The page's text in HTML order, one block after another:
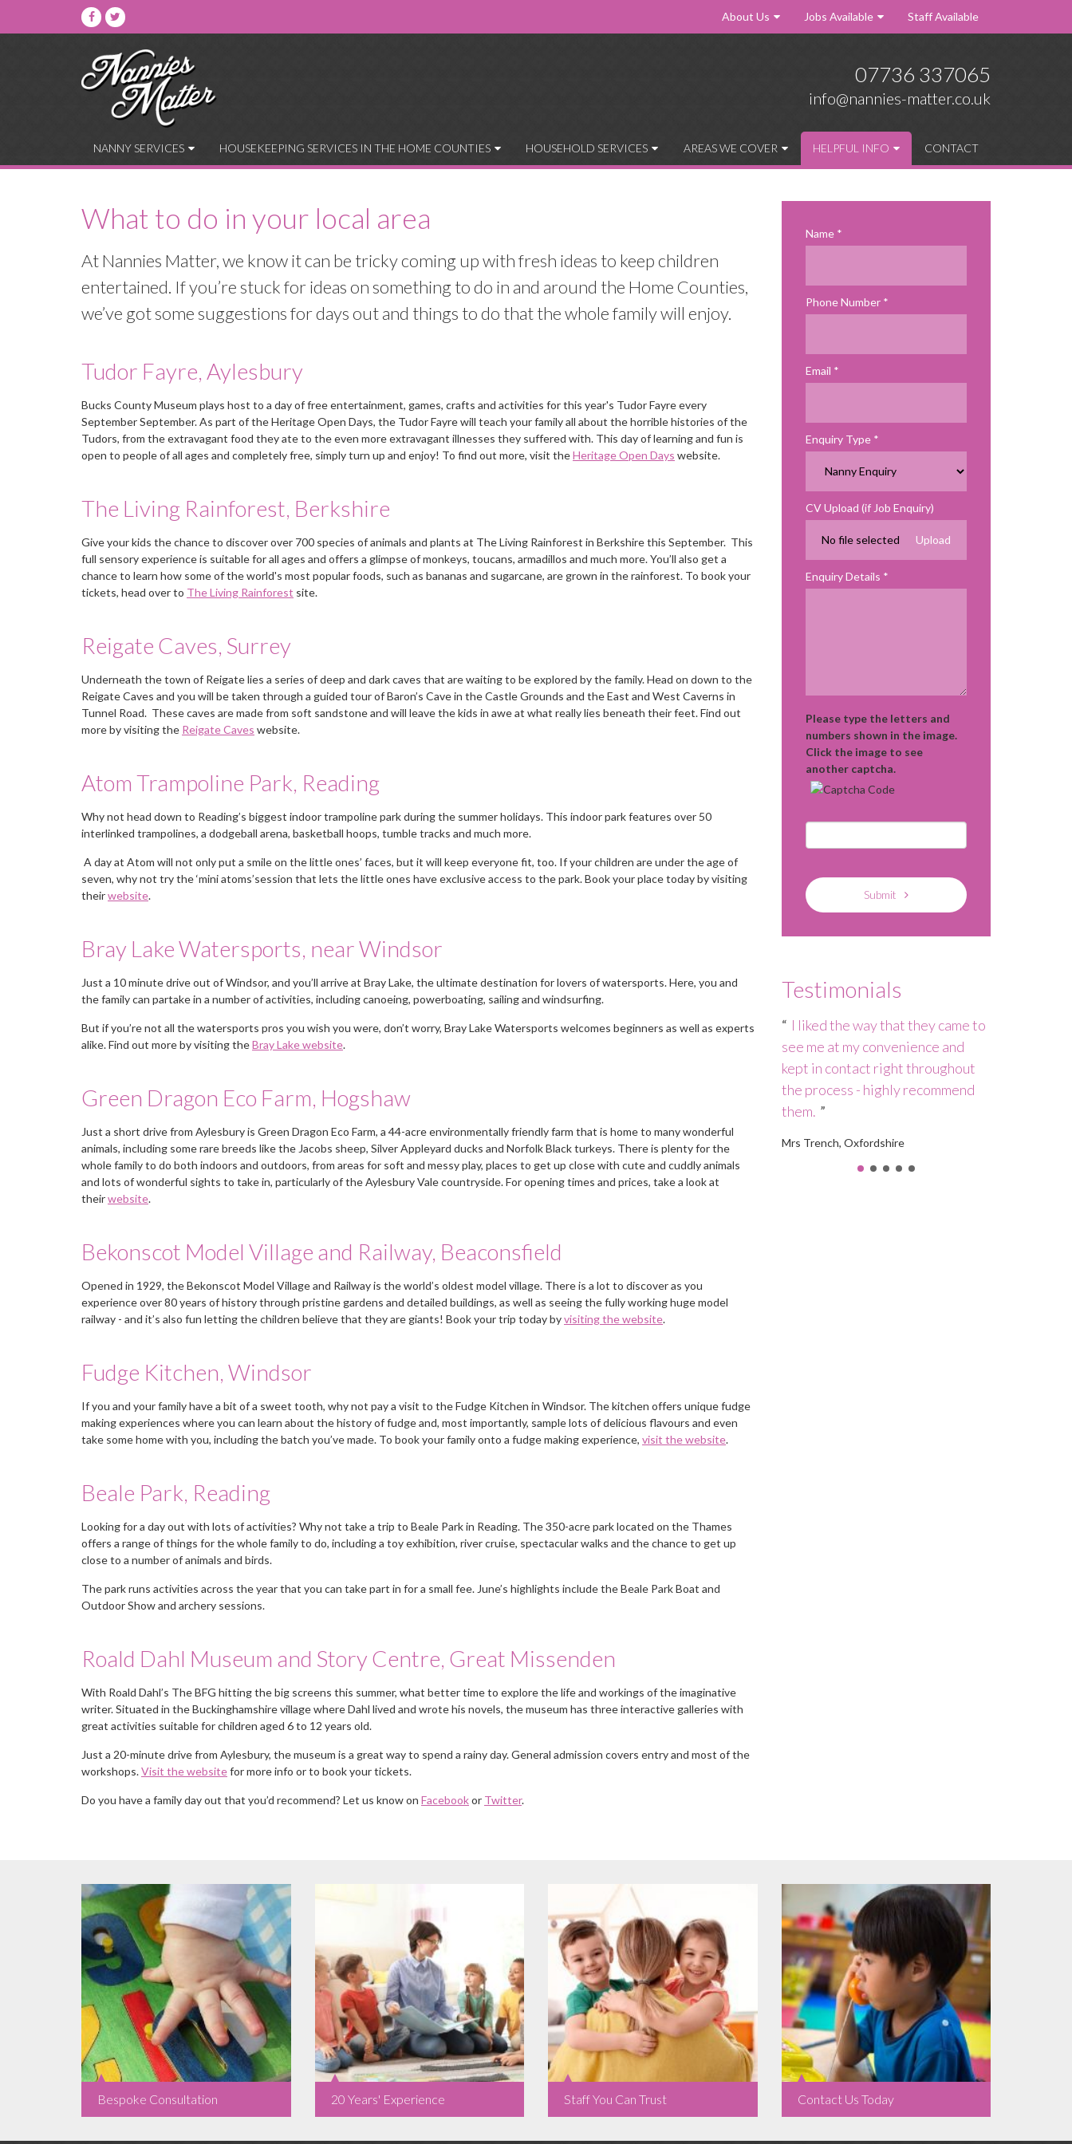
About Us Jobs Available Staff Available
07736 337065
info@nannies-matter.co.uk
NANNY SERVICES HOUSEKEEPING SERVICES IN THE HOME COUNTIES HOUSEHOLD SERVICES AREAS WE COVER HELPFUL INFO CONTACT
What to do in your local area
At Nannies Matter, we know it can be tricky coming up with fresh ideas to keep children
entertained. If you’re stuck for ideas on something to do in and around the Home Counties,
we’ve got some suggestions for days out and things to do that the whole family will enjoy.
Tudor Fayre, Aylesbury
Bucks County Museum plays host to a day of free entertainment, games, crafts and activities for this year's Tudor Fayre every
September September. As part of the Heritage Open Days, the Tudor Fayre will teach your family all about the horrible histories of the
Tudors, from the extravagant food they ate to the even more extravagant illnesses they suffered with. This day of learning and fun is
open to people of all ages and completely free, simply turn up and enjoy! To find out more, visit theHeritage Open Days website.
The Living Rainforest, Berkshire
Give your kids the chance to discover over 700 species of animals and plants at The Living Rainforest in Berkshire this September. This
full sensory experience is suitable for all ages and offers a glimpse of monkeys, toucans, armadillos and much more. You’ll also get a
chance to learn how some of the world's most popular foods, such as bananas and sugarcane, are grown in the rainforest. To book your
tickets, head over to The Living Rainforest site.
Reigate Caves, Surrey
Underneath the town of Reigate lies a series of deep and dark caves that are waiting to be explored by the family. Head on down to the
Reigate Caves and you will be taken through a guided tour of Baron’s Cave in the Castle Grounds and the East and West Caverns in
Tunnel Road. These caves are made from soft sandstone and will leave the kids in awe at what really lies beneath their feet. Find out
more by visiting the Reigate Caves website.
Atom Trampoline Park, Reading
Why not head down to Reading’s biggest indoor trampoline park during the summer holidays. This indoor park features over 50
interlinked trampolines, a dodgeball arena, basketball hoops, tumble tracks and much more.
A day at Atom will not only put a smile on the little ones’ faces, but it will keep everyone fit, too. If your children are under the age of
seven, why not try the ‘mini atoms’session that lets the little ones have exclusive access to the park. Book your place today by visiting
theirwebsite.
Bray Lake Watersports, near Windsor
Just a 10 minute drive out of Windsor, and you’ll arrive at Bray Lake, the ultimate destination for lovers of watersports. Here, you and
the family can partake in a number of activities, including canoeing, powerboating, sailing and windsurfing.
But if you’re not all the watersports pros you wish you were, don’t worry, Bray Lake Watersports welcomes beginners as well as experts
alike. Find out more by visiting theBray Lake website.
Green Dragon Eco Farm, Hogshaw
Just a short drive from Aylesbury is Green Dragon Eco Farm, a 44-acre environmentally friendly farm that is home to many wonderful
animals, including some rare breeds like the Jacobs sheep, Silver Appleyard ducks and Norfolk Black turkeys. There is plenty for the
whole family to do both indoors and outdoors, from areas for soft and messy play, places to get up close with cute and cuddly animals
and lots of wonderful sights to take in, particularly of the Aylesbury Vale countryside. For opening times and prices, take a look at
theirwebsite.
Bekonscot Model Village and Railway, Beaconsfield
Opened in 1929, the Bekonscot Model Village and Railway is the world’s oldest model village. There is a lot to discover as you
experience over 80 years of history through pristine gardens and detailed buildings, as well as seeing the fully working huge model
railway - and it’s also fun letting the children believe that they are giants! Book your trip today byvisiting the website.
Fudge Kitchen, Windsor
If you and your family have a bit of a sweet tooth, why not pay a visit to the Fudge Kitchen in Windsor. The kitchen offers unique fudge
making experiences where you can learn about the history of fudge and, most importantly, sample lots of delicious flavours and even
take some home with you, including the batch you’ve made. To book your family onto a fudge making experience, visit the website.
Beale Park, Reading
Looking for a day out with lots of activities? Why not take a trip to Beale Park in Reading. The 350-acre park located on the Thames
offers a range of things for the whole family to do, including a toy exhibition, river cruise, spectacular walks and the chance to get up
close to a number of animals and birds.
The park runs activities across the year that you can take part in for a small fee. June’s highlights include the Beale Park Boat and
Outdoor Show and archery sessions.
Roald Dahl Museum and Story Centre, Great Missenden
With Roald Dahl’s The BFG hitting the big screens this summer, what better time to explore the life and workings of the imaginative
writer. Situated in the Buckinghamshire village where Dahl lived and wrote his novels, the museum has three interactive galleries with
great activities suitable for children aged 6 to 12 years old.
Just a 20-minute drive from Aylesbury, the museum is a great way to spend a rainy day. General admission covers entry and most of the
workshops.Visit the websitefor more info or to book your tickets.
Do you have a family day out that you’d recommend? Let us know on Facebookor Twitter.
Name
Phone Number
Email
Enquiry Type
CV Upload (if Job Enquiry)
No file selected
Enquiry Details
Please type the letters and
numbers shown in the image.
Click the image to see
another captcha.
Submit
Testimonials
You deal with just one person, a
delight to use would contact them
Mrs Lewis, Guildford, Surrey
It was a relief not to have a vast
requirements.
A personable approach – the
Mrs E, Buckinghamshire
I liked the way that they came to
see me at my convenience and
kept in contact right throughout
the process - highly recommend
them.
Mrs Trench, Oxfordshire
Bespoke Consultation 20 Years' Experience Staff You Can Trust Contact Us Today